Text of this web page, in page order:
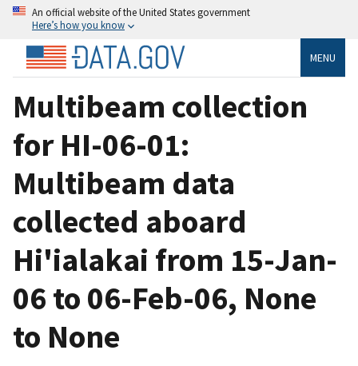
An official website of the United States government
Here’s how you know
MENU
Multibeam collection
for HI-06-01:
Multibeam data
collected aboard
Hi'ialakai from 15-Jan-
06 to 06-Feb-06, None
to None